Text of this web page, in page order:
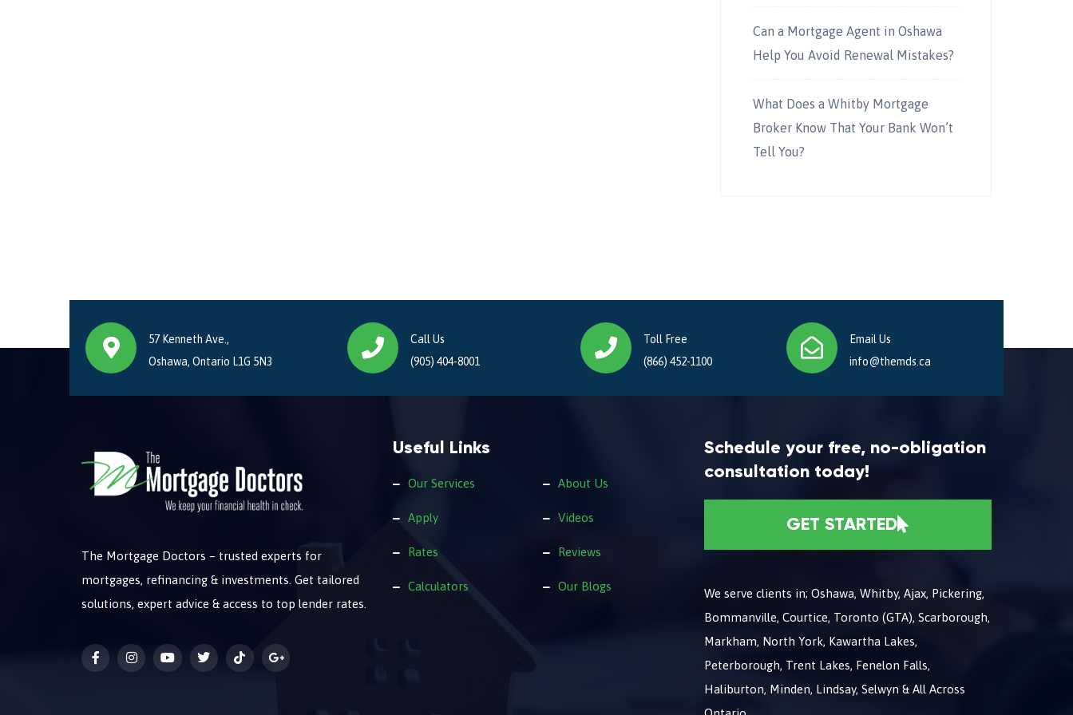
Can a Mortgage Agent in Oshawa
Help You Avoid Renewal Mistakes?
What Does a Whitby Mortgage
Broker Know That Your Bank Won’t
Tell You?
57 Kenneth Ave.,
Oshawa, Ontario L1G 5N3
Call Us
(905) 404-8001
Toll Free
(866) 452-1100
Email Us
info@themds.ca
The Mortgage Doctors – trusted experts for
mortgages, refinancing & investments. Get tailored
solutions, expert advice & access to top lender rates.
Useful Links
Our Services
Apply
Rates
Calculators
About Us
Videos
Reviews
Our Blogs
Schedule your free, no-obligation
consultation today!
GET STARTED
We serve clients in; Oshawa, Whitby, Ajax, Pickering,
Bommanville, Courtice, Toronto (GTA), Scarborough,
Markham, North York, Kawartha Lakes,
Peterborough, Trent Lakes, Fenelon Falls,
Haliburton, Minden, Lindsay, Selwyn & All Across